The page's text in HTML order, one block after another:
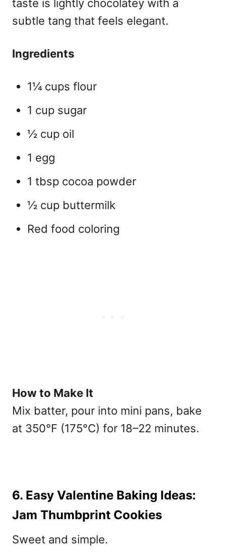
taste is lightly chocolatey with a
subtle tang that feels elegant.
Ingredients
1¼ cups flour
1 cup sugar
½ cup oil
1 egg
1 tbsp cocoa powder
½ cup buttermilk
Red food coloring
How to Make It
Mix batter, pour into mini pans, bake
at 350°F (175°C) for 18–22 minutes.
6. Easy Valentine Baking Ideas:
Jam Thumbprint Cookies
Sweet and simple.